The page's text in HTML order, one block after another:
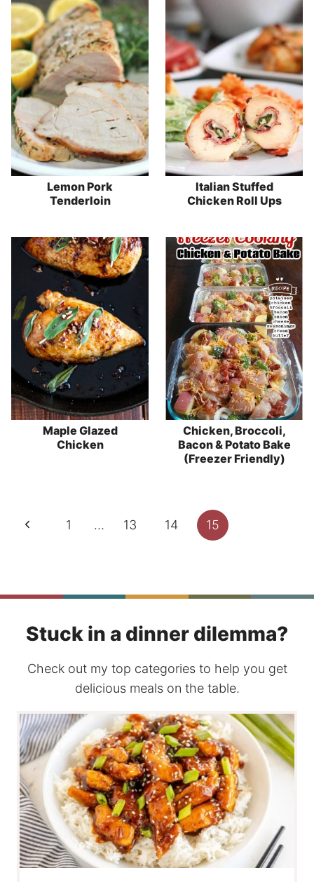
Lemon Pork
Tenderloin
Italian Stuffed
Chicken Roll Ups
Maple Glazed
Chicken
Chicken, Broccoli,
Bacon & Potato Bake
(Freezer Friendly)
Page
Previous1 … 13 14 15
Stuck in a dinner dilemma?
Check out my top categories to help you get
delicious meals on the table.